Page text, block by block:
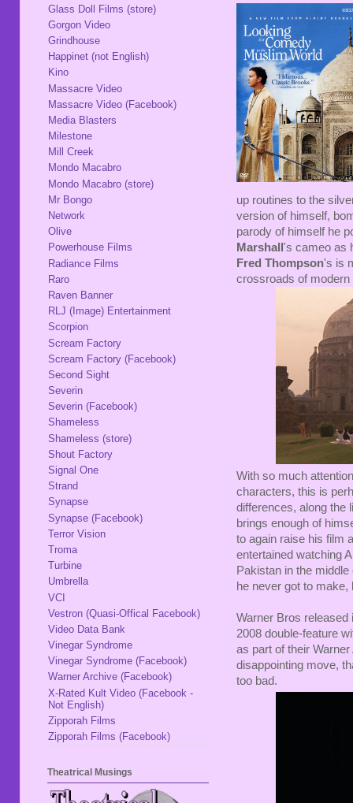
up routines to the
version of himself,
parody of himself he
Marshall 's cameo as
Fred Thompson's is
crossroads of
With so much
characters, this is
differences, along the
brings enough of
to again raise his film
entertained watching
Pakistan in the
he never got to
Warner Bros released
2008 double-feature
as part of their
disappointing move,
too bad.
Glass Doll Films (store)
Gorgon Video
Grindhouse
Happinet (not English)
Kino
Massacre Video
Massacre Video (Facebook)
Media Blasters
Milestone
Mill Creek
Mondo Macabro
Mondo Macabro (store)
Mr Bongo
Network
Olive
Powerhouse Films
Radiance Films
Raro
Raven Banner
RLJ (Image) Entertainment
Scorpion
Scream Factory
Scream Factory (Facebook)
Second Sight
Severin
Severin (Facebook)
Shameless
Shameless (store)
Shout Factory
Signal One
Strand
Synapse
Synapse (Facebook)
Terror Vision
Troma
Turbine
Umbrella
VCI
Vestron (Quasi-Offical Facebook)
Video Data Bank
Vinegar Syndrome
Vinegar Syndrome (Facebook)
Warner Archive (Facebook)
X-Rated Kult Video (Facebook -
Not English)
Zipporah Films
Zipporah Films (Facebook)
Theatrical Musings